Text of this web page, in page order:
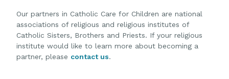
Our partners in Catholic Care for Children are national
associations of religious and religious institutes of
Catholic Sisters, Brothers and Priests. If your religious
institute would like to learn more about becoming a
partner, please contact us.